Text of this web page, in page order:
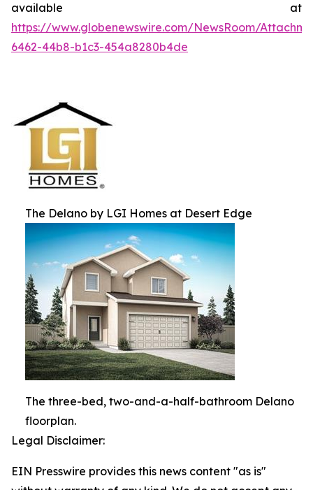
available at
https://www.globenewswire.com/NewsRoom/
6462-44b8-b1c3-454a8280b4de
The Delano by LGI Homes at Desert Edge
The three-bed, two-and-a-half-bathroom Delano
floorplan.
Legal Disclaimer:
EIN Presswire provides this news content "as is"